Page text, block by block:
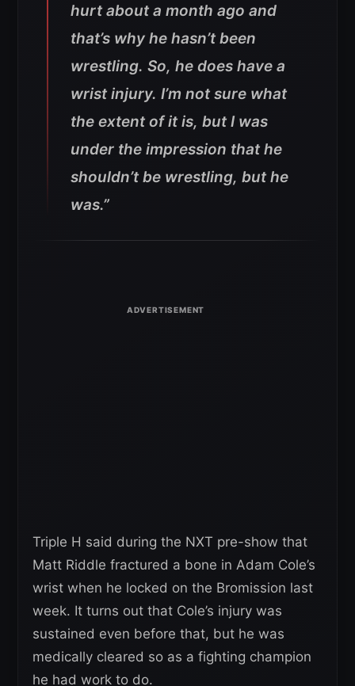
hurt about a month ago and
that’s why he hasn’t been
wrestling. So, he does have a
wrist injury. I’m not sure what
the extent of it is, but I was
under the impression that he
shouldn’t be wrestling, but he
was.”
Triple H said during the NXT pre-show that
Matt Riddle fractured a bone in Adam Cole’s
wrist when he locked on the Bromission last
week. It turns out that Cole’s injury was
sustained even before that, but he was
medically cleared so as a fighting champion
he had work to do.